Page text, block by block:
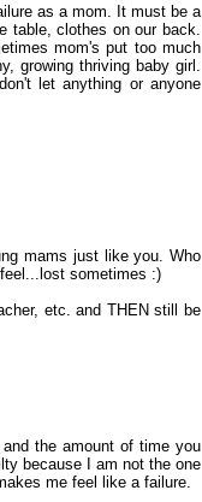
as a mom. It must be a
table, clothes on our back.
mom's put too much
growing thriving baby girl.
let anything or anyone
mams just like you. Who
sometimes :)
etc. and THEN still be
the amount of time you
because I am not the one
me feel like a failure.